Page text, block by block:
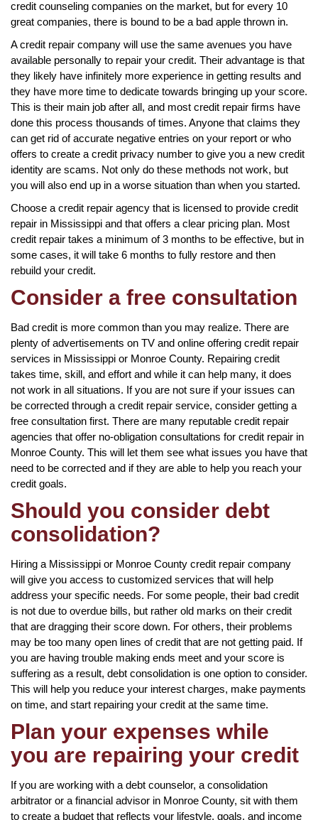
credit counseling companies on the market, but for every 10
great companies, there is bound to be a bad apple thrown in.
A credit repair company will use the same avenues you have
available personally to repair your credit. Their advantage is that
they likely have infinitely more experience in getting results and
they have more time to dedicate towards bringing up your score.
This is their main job after all, and most credit repair firms have
done this process thousands of times. Anyone that claims they
can get rid of accurate negative entries on your report or who
offers to create a credit privacy number to give you a new credit
identity are scams. Not only do these methods not work, but
you will also end up in a worse situation than when you started.
Choose a credit repair agency that is licensed to provide credit
repair in Mississippi and that offers a clear pricing plan. Most
credit repair takes a minimum of 3 months to be effective, but in
some cases, it will take 6 months to fully restore and then
rebuild your credit.
Consider a free consultation
Bad credit is more common than you may realize. There are
plenty of advertisements on TV and online offering credit repair
services in Mississippi or Monroe County. Repairing credit
takes time, skill, and effort and while it can help many, it does
not work in all situations. If you are not sure if your issues can
be corrected through a credit repair service, consider getting a
free consultation first. There are many reputable credit repair
agencies that offer no-obligation consultations for credit repair in
Monroe County. This will let them see what issues you have that
need to be corrected and if they are able to help you reach your
credit goals.
Should you consider debt
consolidation?
Hiring a Mississippi or Monroe County credit repair company
will give you access to customized services that will help
address your specific needs. For some people, their bad credit
is not due to overdue bills, but rather old marks on their credit
that are dragging their score down. For others, their problems
may be too many open lines of credit that are not getting paid. If
you are having trouble making ends meet and your score is
suffering as a result, debt consolidation is one option to consider.
This will help you reduce your interest charges, make payments
on time, and start repairing your credit at the same time.
Plan your expenses while
you are repairing your credit
If you are working with a debt counselor, a consolidation
arbitrator or a financial advisor in Monroe County, sit with them
to create a budget that reflects your lifestyle, goals, and income